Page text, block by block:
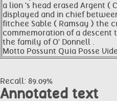
a lion 's head erased Argent (
displayed and in chief
fitchee Sable ( Ramsay ) the
commemoration of a descent
the family of O' Donnell .
Motto Possunt Quia Posse
Recall: 89.09%
Annotated text